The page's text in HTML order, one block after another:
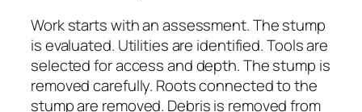
Work starts with an assessment. The stump
is evaluated. Utilities are identified. Tools are
selected for access and depth. The stump is
removed carefully. Roots connected to the
stump are removed. Debris is removed from